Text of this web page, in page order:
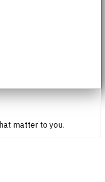
matter to you.